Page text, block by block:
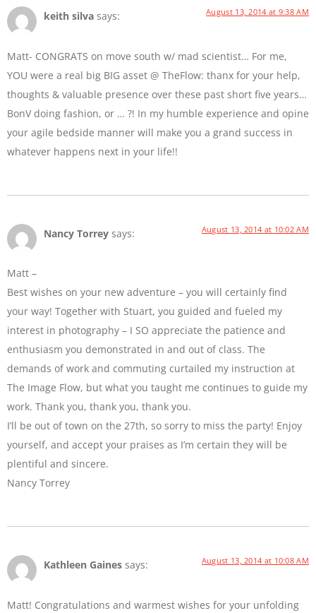
keith silva says: August 13, 2014 at 9:38 AM
Matt- CONGRATS on move south w/ mad scientist… For me,
YOU were a real big BIG asset @ TheFlow: thanx for your help,
thoughts & valuable presence over these past short five years…
BonV doing fashion, or … ?! In my humble experience and opine
your agile bedside manner will make you a grand success in
whatever happens next in your life!!
Nancy Torrey says: August 13, 2014 at 10:02 AM
Matt –
Best wishes on your new adventure – you will certainly find
your way! Together with Stuart, you guided and fueled my
interest in photography – I SO appreciate the patience and
enthusiasm you demonstrated in and out of class. The
demands of work and commuting curtailed my instruction at
The Image Flow, but what you taught me continues to guide my
work. Thank you, thank you, thank you.
I’ll be out of town on the 27th, so sorry to miss the party! Enjoy
yourself, and accept your praises as I’m certain they will be
plentiful and sincere.
Nancy Torrey
Kathleen Gaines says: August 13, 2014 at 10:08 AM
Matt! Congratulations and warmest wishes for your unfolding